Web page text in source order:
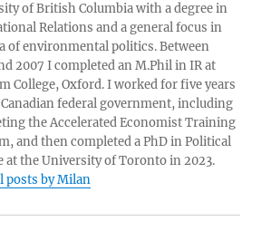
of British Columbia with a degree in
Relations and a general focus in
of environmental politics. Between
2007 I completed an M.Phil in IR at
College, Oxford. I worked for five years
federal government, including
the Accelerated Economist Training
and then completed a PhD in Political
at the University of Toronto in 2023.
posts by Milan